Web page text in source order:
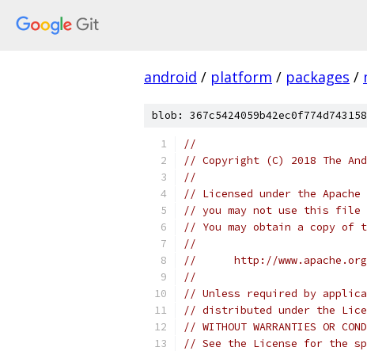
android / platform / packages /
blob:
//
// Copyright (C) 2018 The
//
// Licensed under the
// you may not use this file
// You may obtain a copy of
//
//      http://www.apache.org/
//
// Unless required by
// distributed under the
// WITHOUT WARRANTIES OR
// See the License for the